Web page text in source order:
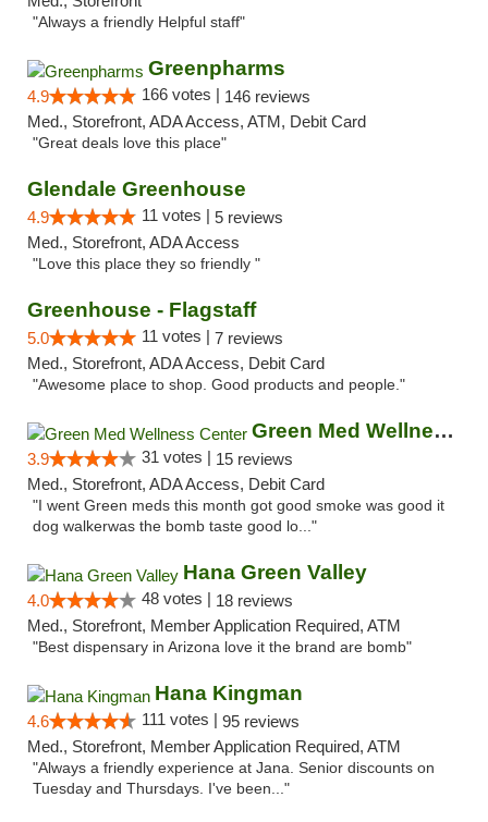
"Always a friendly Helpful staff"
Greenpharms
4.9 166 votes | 146 reviews
Med., Storefront, ADA Access, ATM, Debit Card
"Great deals love this place"
Glendale Greenhouse
4.9 11 votes | 5 reviews
Med., Storefront, ADA Access
"Love this place they so friendly "
Greenhouse - Flagstaff
5.0 11 votes | 7 reviews
Med., Storefront, ADA Access, Debit Card
"Awesome place to shop. Good products and people."
Green Med Wellness Center
3.9 31 votes | 15 reviews
Med., Storefront, ADA Access, Debit Card
"I went Green meds this month got good smoke was good it
dog walkerwas the bomb taste good lo..."
Hana Green Valley
4.0 48 votes | 18 reviews
Med., Storefront, Member Application Required, ATM
"Best dispensary in Arizona love it the brand are bomb"
Hana Kingman
4.6 111 votes | 95 reviews
Med., Storefront, Member Application Required, ATM
"Always a friendly experience at Jana. Senior discounts on
Tuesday and Thursdays. I've been..."